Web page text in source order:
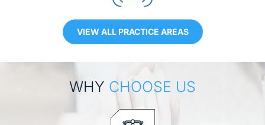
VIEW ALL PRACTICE AREAS
WHY CHOOSE US